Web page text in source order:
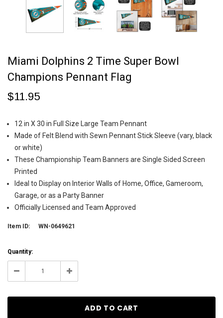
Miami Dolphins 2 Time Super Bowl
Champions Pennant Flag
$11.95
12 in X 30 in Full Size Large Team Pennant
Made of Felt Blend with Sewn Pennant Stick Sleeve (vary, black
or white)
These Championship Team Banners are Single Sided Screen
Printed
Ideal to Display on Interior Walls of Home, Office, Gameroom,
Garage, or as a Party Banner
Officially Licensed and Team Approved
Item ID: WN-0649621
Current
Stock:
14
Quantity:
Decrease Increase